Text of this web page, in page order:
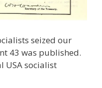
seized our
43 was published.
USA socialist